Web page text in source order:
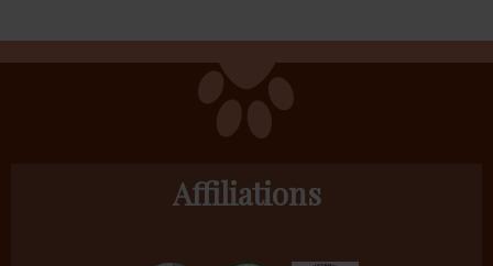
Affiliations